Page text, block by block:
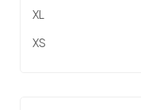
XL
XS